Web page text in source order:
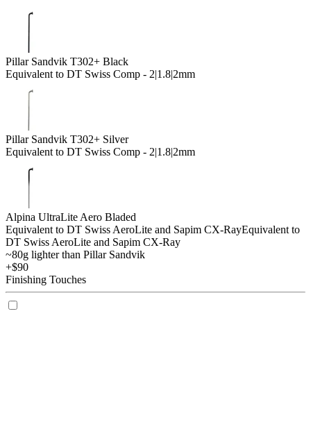
Pillar Sandvik T302+ Black
Equivalent to DT Swiss Comp - 2|1.8|2mm
Pillar Sandvik T302+ Silver
Equivalent to DT Swiss Comp - 2|1.8|2mm
Alpina UltraLite Aero Bladed
Equivalent to DT Swiss AeroLite and Sapim CX-RayEquivalent to
DT Swiss AeroLite and Sapim CX-Ray
~80g lighter than Pillar Sandvik
+$90
Finishing Touches